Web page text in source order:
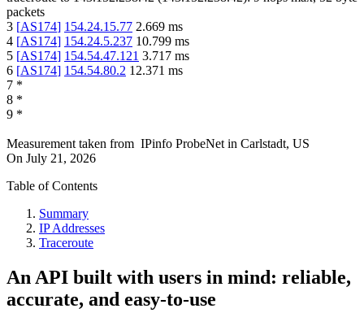
packets
3 [AS174] 154.24.15.77 2.669 ms
4 [AS174] 154.24.5.237 10.799 ms
5 [AS174] 154.54.47.121 3.717 ms
6 [AS174] 154.54.80.2 12.371 ms
7 *
8 *
9 *
Measurement taken from IPinfo ProbeNet in Carlstadt, US
On July 21, 2026
Table of Contents
Summary
IP Addresses
Traceroute
An API built with users in mind: reliable,
accurate, and easy-to-use